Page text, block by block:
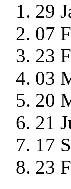
29
07
23
03
20
21
17
23